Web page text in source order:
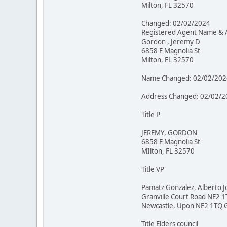
Milton, FL 32570
Changed: 02/02/2024
Registered Agent Name &
Gordon , Jeremy D
6858 E Magnolia St
Milton, FL 32570
Name Changed: 02/02/
Address Changed: 02/02/
Title P
JEREMY, GORDON
6858 E Magnolia St
MIlton, FL 32570
Title VP
Pamatz Gonzalez, Alberto
Granville Court Road NE2
Newcastle, Upon NE2 1TQ
Title Elders council